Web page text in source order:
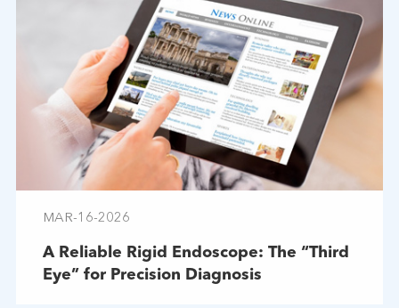
MAR-16-2026
A Reliable Rigid Endoscope: The “Third
Eye” for Precision Diagnosis